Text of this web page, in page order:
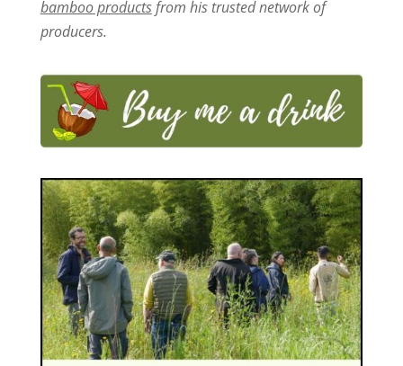
bamboo productsfrom his trusted network of
producers.